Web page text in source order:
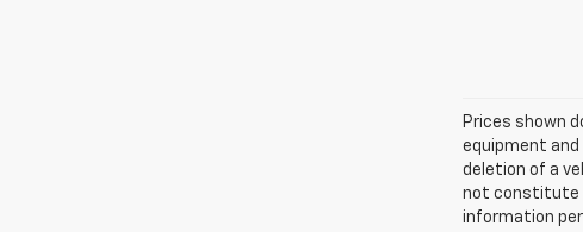
Prices shown
equipment
deletion of a
not constitute
information